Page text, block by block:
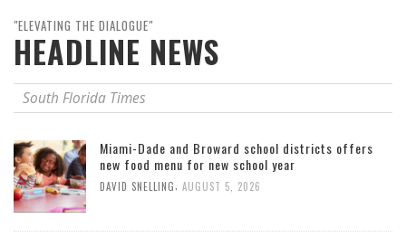
"ELEVATING THE DIALOGUE"
HEADLINE NEWS
South Florida Times
Miami-Dade and Broward school districts offers
new food menu for new school year
DAVID SNELLING AUGUST 5, 2026